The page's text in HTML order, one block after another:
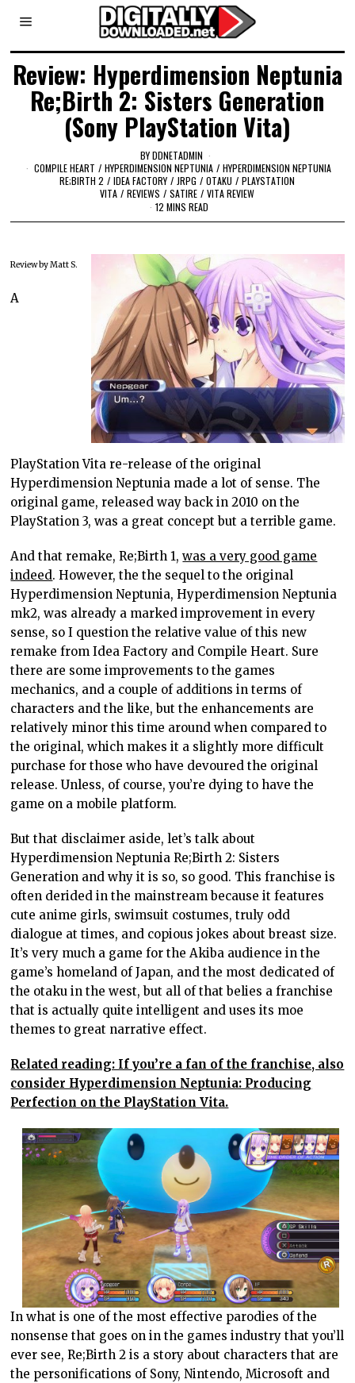
Review: Hyperdimension Neptunia
Re;Birth 2: Sisters Generation
(Sony PlayStation Vita)
BYDDNETADMIN
COMPILE HEART / HYPERDIMENSION NEPTUNIA / HYPERDIMENSION NEPTUNIA
RE;BIRTH 2 / IDEA FACTORY / JRPG / OTAKU / PLAYSTATION
VITA / REVIEWS / SATIRE / VITA REVIEW
12 MINS READ
Review by Matt S.
A
PlayStation Vita re-release of the original
Hyperdimension Neptunia made a lot of sense. The
original game, released way back in 2010 on the
PlayStation 3, was a great concept but a terrible game.
And that remake, Re;Birth 1,was a very good game
indeed. However, the the sequel to the original
Hyperdimension Neptunia, Hyperdimension Neptunia
mk2, was already a marked improvement in every
sense, so I question the relative value of this new
remake from Idea Factory and Compile Heart. Sure
there are some improvements to the games
mechanics, and a couple of additions in terms of
characters and the like, but the enhancements are
relatively minor this time around when compared to
the original, which makes it a slightly more difficult
purchase for those who have devoured the original
release. Unless, of course, you’re dying to have the
game on a mobile platform.
But that disclaimer aside, let’s talk about
Hyperdimension Neptunia Re;Birth 2: Sisters
Generation and why it is so, so good. This franchise is
often derided in the mainstream because it features
cute anime girls, swimsuit costumes, truly odd
dialogue at times, and copious jokes about breast size.
It’s very much a game for the Akiba audience in the
game’s homeland of Japan, and the most dedicated of
the otaku in the west, but all of that belies a franchise
that is actually quite intelligent and uses its moe
themes to great narrative effect.
Related reading: If you’re a fan of the franchise, also
consider Hyperdimension Neptunia: Producing
Perfection on the PlayStation Vita.
In what is one of the most effective parodies of the
nonsense that goes on in the games industry that you’ll
ever see, Re;Birth 2 is a story about characters that are
the personifications of Sony, Nintendo, Microsoft and